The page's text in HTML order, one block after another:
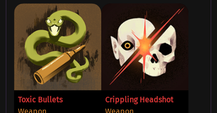
Toxic Bullets
Crippling Headshot